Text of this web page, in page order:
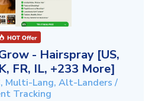
- Hairspray [US,
FR, IL, +233 More]
Multi-Lang, Alt-Landers /
Tracking